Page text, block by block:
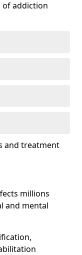
of addiction
and treatment
millions
and mental